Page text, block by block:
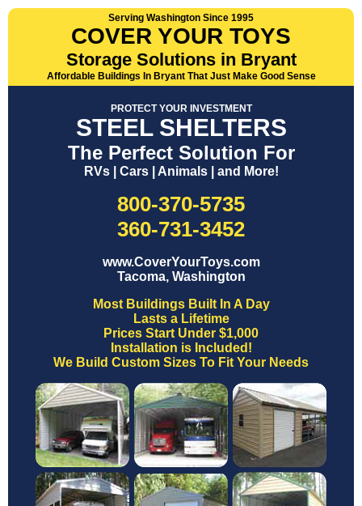
Serving Washington Since 1995
COVER YOUR TOYS
Storage Solutions in Bryant
Affordable Buildings In Bryant That Just Make Good Sense
PROTECT YOUR INVESTMENT
STEEL SHELTERS
The Perfect Solution For
RVs | Cars | Animals | and More!
800-370-5735
360-731-3452
www.CoverYourToys.com
Tacoma, Washington
Most Buildings Built In A Day
Lasts a Lifetime
Prices Start Under $1,000
Installation is Included!
We Build Custom Sizes To Fit Your Needs